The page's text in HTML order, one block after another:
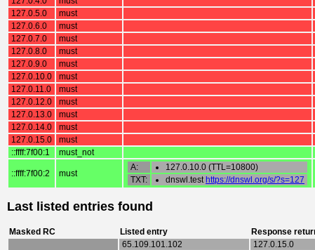
127.0.5.0
must
127.0.6.0
must
127.0.7.0
must
127.0.8.0
must
127.0.9.0
must
127.0.10.0
must
127.0.11.0
must
127.0.12.0
must
127.0.13.0
must
127.0.14.0
must
127.0.15.0
must
::ffff:7f00:1
must_not
::ffff:7f00:2 must
A:
127.0.10.0 (TTL=10800)
TXT:
dnswl.test https://dnswl.org/s/?s=127
Last listed entries found
Masked RC Listed entry Response
65.109.101.102 127.0.15.0